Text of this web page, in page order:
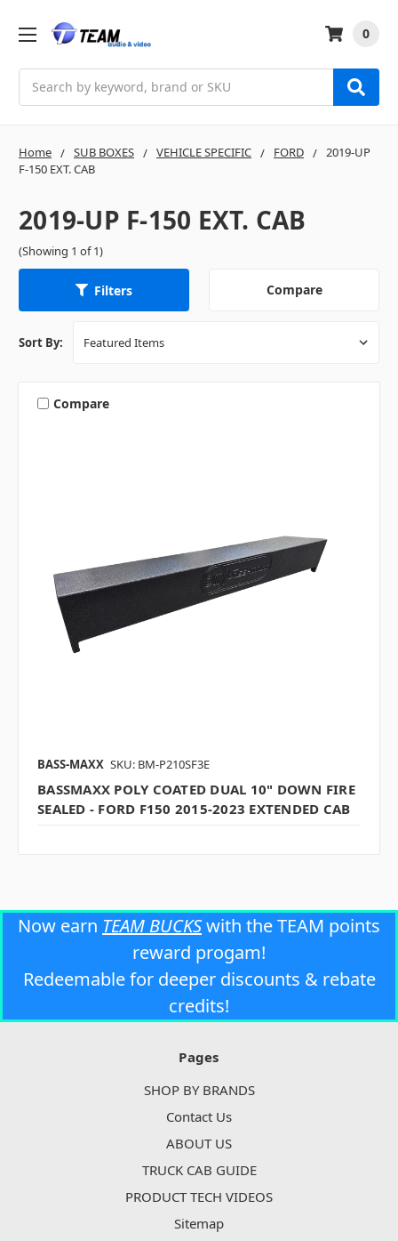
0
Home SUB BOXES VEHICLE SPECIFIC FORD
2019-UP
F-150 EXT. CAB
2019-UP F-150 EXT. CAB
(Showing 1 of 1)
Filters Compare
Sort By:
Compare
BASS-MAXX SKU: BM-P210SF3E
BASSMAXX POLY COATED DUAL 10" DOWN FIRE
SEALED - FORD F150 2015-2023 EXTENDED CAB
Now earn TEAM BUCKSwith the TEAM points
reward progam!
Redeemable for deeper discounts & rebate
credits!
Pages
SHOP BY BRANDS
Contact Us
ABOUT US
TRUCK CAB GUIDE
PRODUCT TECH VIDEOS
Sitemap